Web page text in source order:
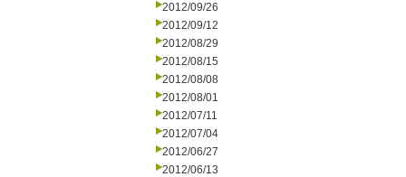
2012/09/26
2012/09/12
2012/08/29
2012/08/15
2012/08/08
2012/08/01
2012/07/11
2012/07/04
2012/06/27
2012/06/13